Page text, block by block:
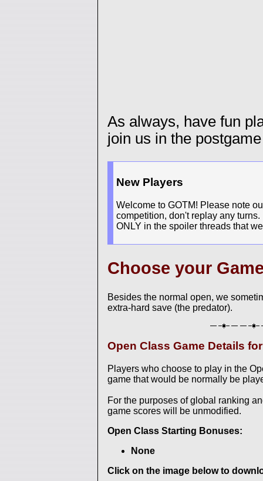
As always, have fun
join us in the
New Players
Welcome to GOTM! Please note
competition, don't replay any
ONLY in the spoiler threads that
Choose your
Besides the normal open, we
extra-hard save (the predator).
Open Class Game Details
Players who choose to play in the
game that would be normally be
For the purposes of global ranking
game scores will be unmodified.
Open Class Starting Bonuses:
None
Click on the image below to